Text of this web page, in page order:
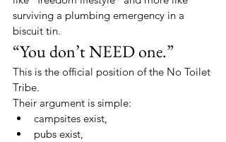
surviving a plumbing emergency in a
biscuit tin.
“You don’t NEED one.”
This is the official position of the No Toilet
Tribe.
Their argument is simple:
campsites exist,
pubs exist,